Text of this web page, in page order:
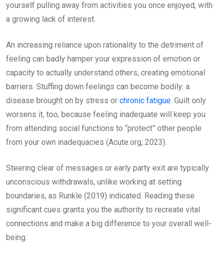
yourself pulling away from activities you once enjoyed, with
a growing lack of interest.
An increasing reliance upon rationality to the detriment of
feeling can badly hamper your expression of emotion or
capacity to actually understand others, creating emotional
barriers. Stuffing down feelings can become bodily: a
disease brought on by stress or chronic fatigue. Guilt only
worsens it, too, because feeling inadequate will keep you
from attending social functions to “protect” other people
from your own inadequacies (Acute.org, 2023).
Steering clear of messages or early party exit are typically
unconscious withdrawals, unlike working at setting
boundaries, as Runkle (2019) indicated. Reading these
significant cues grants you the authority to recreate vital
connections and make a big difference to your overall well-
being.